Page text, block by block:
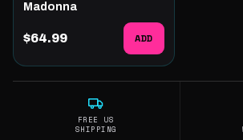
Madonna
$64.99 ADD
FREE US
SHIPPING